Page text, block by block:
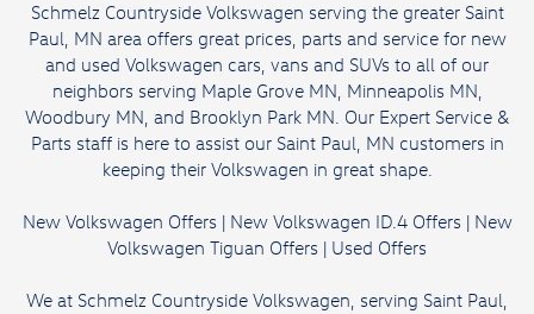
Schmelz Countryside Volkswagen serving the greater Saint
Paul, MN area offers great prices, parts and service for new
and used Volkswagen cars, vans and SUVs to all of our
neighbors serving Maple Grove MN, Minneapolis MN,
Woodbury MN, and Brooklyn Park MN. Our Expert Service &
Parts staff is here to assist our Saint Paul, MN customers in
keeping their Volkswagen in great shape.
New Volkswagen Offers | New Volkswagen ID.4 Offers | New
Volkswagen Tiguan Offers | Used Offers
We at Schmelz Countryside Volkswagen, serving Saint Paul,